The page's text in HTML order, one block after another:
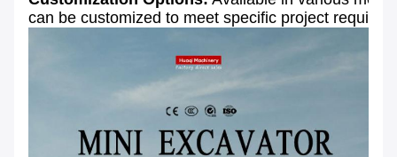
can be customized to meet specific project